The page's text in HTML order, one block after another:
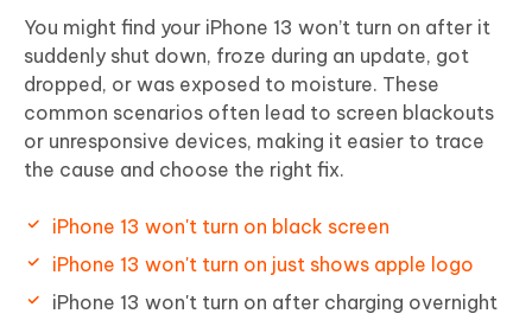
You might find your iPhone 13 won’t turn on after it
suddenly shut down, froze during an update, got
dropped, or was exposed to moisture. These
common scenarios often lead to screen blackouts
or unresponsive devices, making it easier to trace
the cause and choose the right fix.
iPhone 13 won't turn on black screen
iPhone 13 won't turn on just shows apple logo
iPhone 13 won't turn on after charging overnight